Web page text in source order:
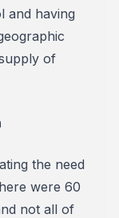
and having
of
the need
were 60
not all of